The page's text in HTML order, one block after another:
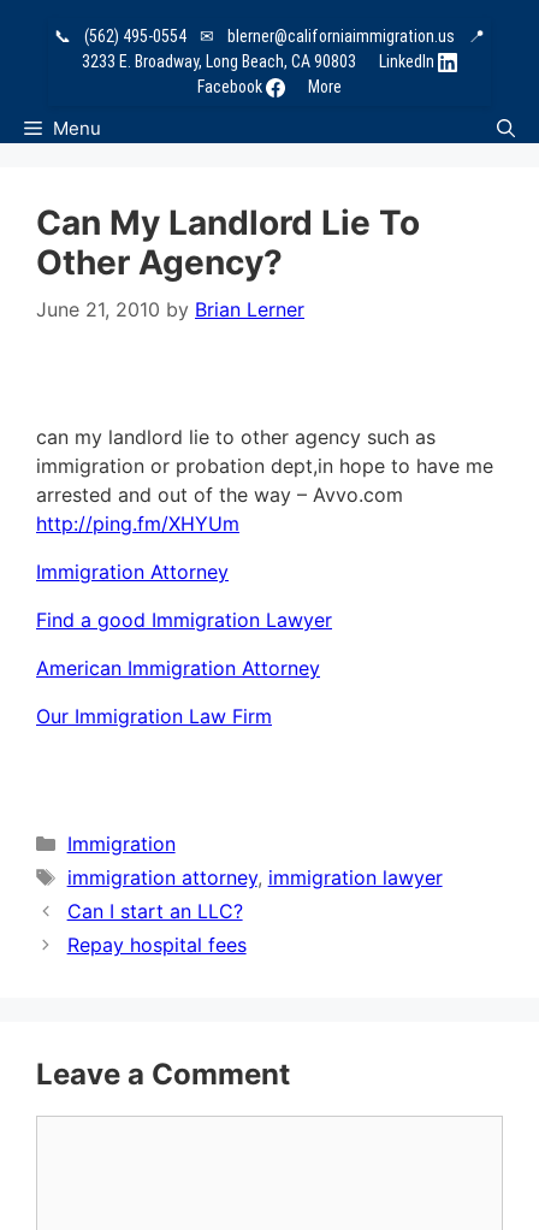
📞 (562) 495-0554 ✉ blerner@californiaimmigration.us
📍
3233 E. Broadway, Long Beach, CA 90803
LinkedIn
Facebook
More
Menu
Can My Landlord Lie To
Other Agency?
June 21, 2010 by Brian Lerner
can my landlord lie to other agency such as
immigration or probation dept,in hope to have me
arrested and out of the way – Avvo.com
http://ping.fm/XHYUm
Immigration Attorney
Find a good Immigration Lawyer
American Immigration Attorney
Our Immigration Law Firm
Categories
Immigration
Tags
immigration attorney, immigration lawyer
Can I start an LLC?
Repay hospital fees
Leave a Comment